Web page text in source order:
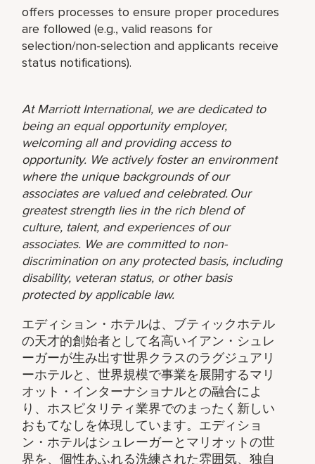
offers processes to ensure proper procedures
are followed (e.g., valid reasons for
selection/non-selection and applicants receive
status notifications).
At Marriott International, we are dedicated to
being an equal opportunity employer,
welcoming all and providing access to
opportunity. We actively foster an environment
where the unique backgrounds of our
associates are valued and celebrated. Our
greatest strength lies in the rich blend of
culture, talent, and experiences of our
associates. We are committed to non-
discrimination on any protected basis, including
disability, veteran status, or other basis
protected by applicable law.
エディション・ホテルは、ブティックホテル
の天才的創始者として名高いイアン・シュレ
ーガーが生み出す世界クラスのラグジュアリ
ーホテルと、世界規模で事業を展開するマリ
オット・インターナショナルとの融合によ
り、ホスピタリティ業界でのまったく新しい
おもてなしを体現しています。エディショ
ン・ホテルはシュレーガーとマリオットの世
界を、個性あふれる洗練された雰囲気、独自